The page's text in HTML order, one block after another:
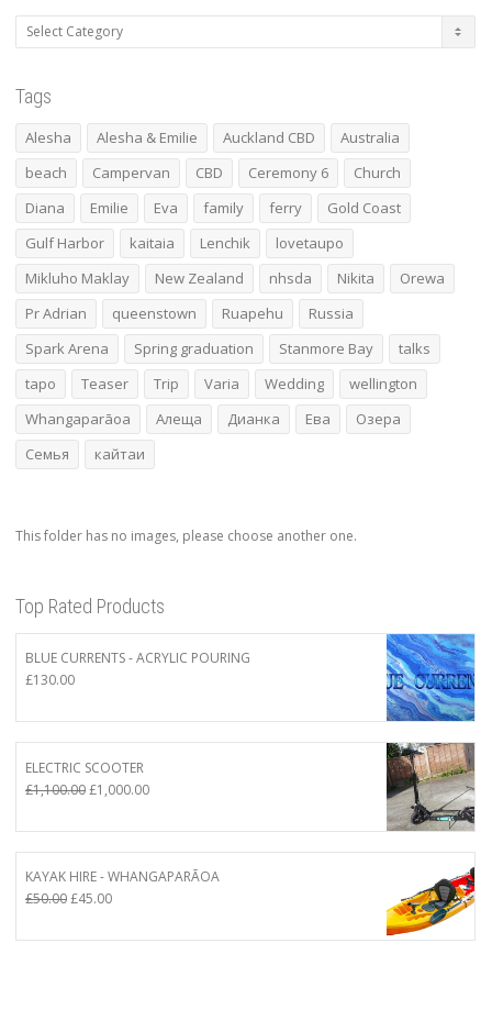
Categories
Tags
Alesha Alesha & Emilie Auckland CBD
Australia
beach
Campervan CBD Ceremony 6
Church
Diana
Emilie Eva family ferry
Gold Coast
Gulf Harbor
kaitaia Lenchik
lovetaupo
Mikluho Maklay
New Zealand nhsda Nikita
Orewa
Pr Adrian
queenstown Ruapehu
Russia
Spark Arena
Spring graduation Stanmore Bay
talks
tapo
Teaser Trip Varia Wedding
wellington
Whangaparāoa
Алеща Дианка Ева
Озера
Семья
кайтаи
This folder has no images, please choose another one.
Top Rated Products
BLUE CURRENTS - ACRYLIC POURING
£130.00
ELECTRIC SCOOTER
£1,100.00Original
was:
£1,100.00.
£1,000.00Current
is:
£1,000.00.
KAYAK HIRE - WHANGAPARĀOA
£50.00Original
was:
£45.00Current
is: